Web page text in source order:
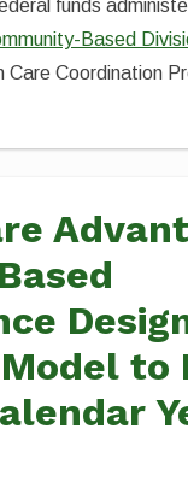
funds
Based
Care Coordination
to